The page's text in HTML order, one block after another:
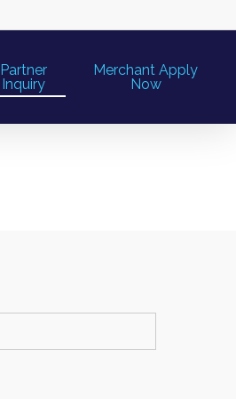
Partner
Inquiry
Merchant Apply
Now